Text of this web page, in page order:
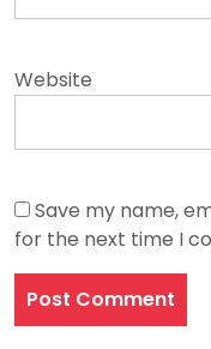
Website
Save my name,
for the next time I